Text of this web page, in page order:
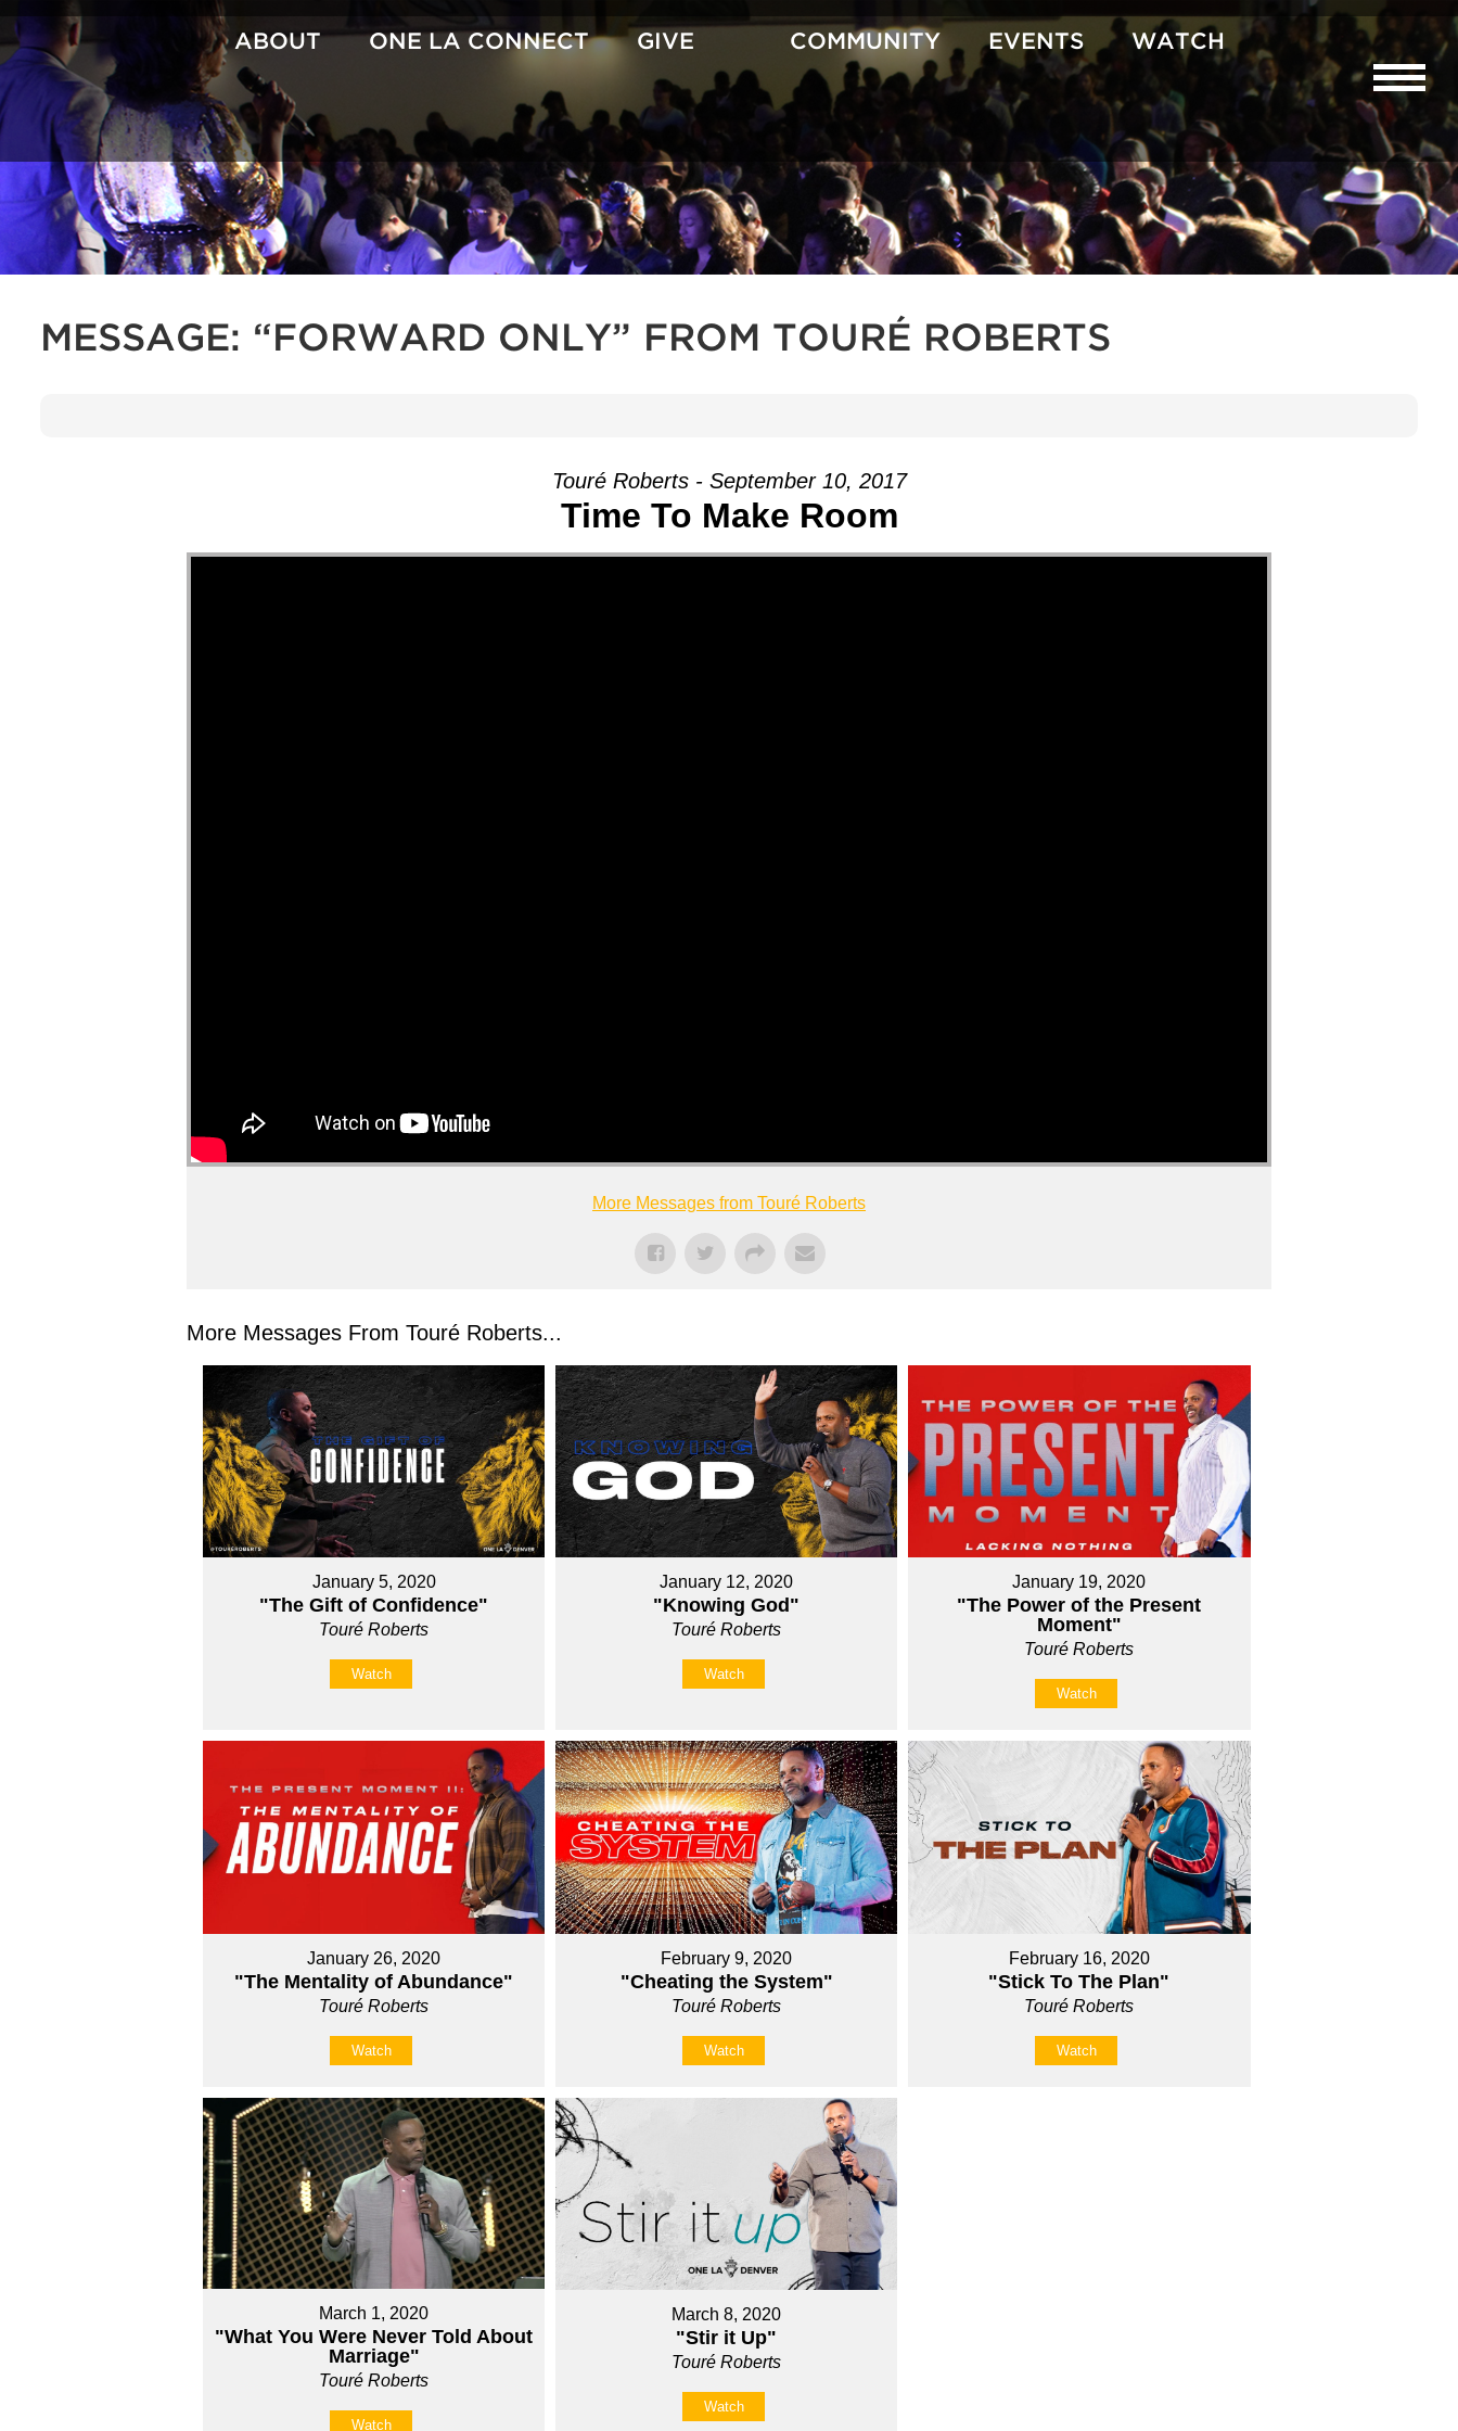
Skip
to
content
ABOUT ONE LA CONNECT GIVE COMMUNITY EVENTS WATCH
MESSAGE: “FORWARD ONLY” FROM TOURÉ ROBERTS
Touré Roberts - September 10, 2017
Time To Make Room
More Messages from Touré Roberts
More Messages From Touré Roberts...
January 5, 2020
"The Gift of Confidence"
Touré Roberts
Watch
January 12, 2020
"Knowing God"
Touré Roberts
Watch
January 19, 2020
"The Power of the Present
Moment"
Touré Roberts
Watch
January 26, 2020
"The Mentality of Abundance"
Touré Roberts
Watch
February 9, 2020
"Cheating the System"
Touré Roberts
Watch
February 16, 2020
"Stick To The Plan"
Touré Roberts
Watch
March 1, 2020
"What You Were Never Told About
Marriage"
Touré Roberts
Watch
March 8, 2020
"Stir it Up"
Touré Roberts
Watch